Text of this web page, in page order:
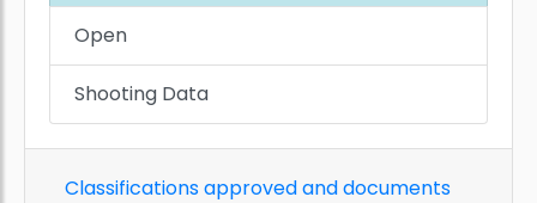
Open
Shooting Data
Classifications approved and documents